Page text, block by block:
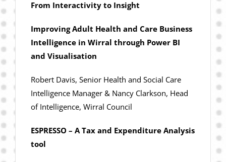
From Interactivity to Insight
Improving Adult Health and Care Business
Intelligence in Wirral through Power BI
and Visualisation
Robert Davis, Senior Health and Social Care
Intelligence Manager & Nancy Clarkson, Head
of Intelligence, Wirral Council
ESPRESSO – A Tax and Expenditure Analysis
tool